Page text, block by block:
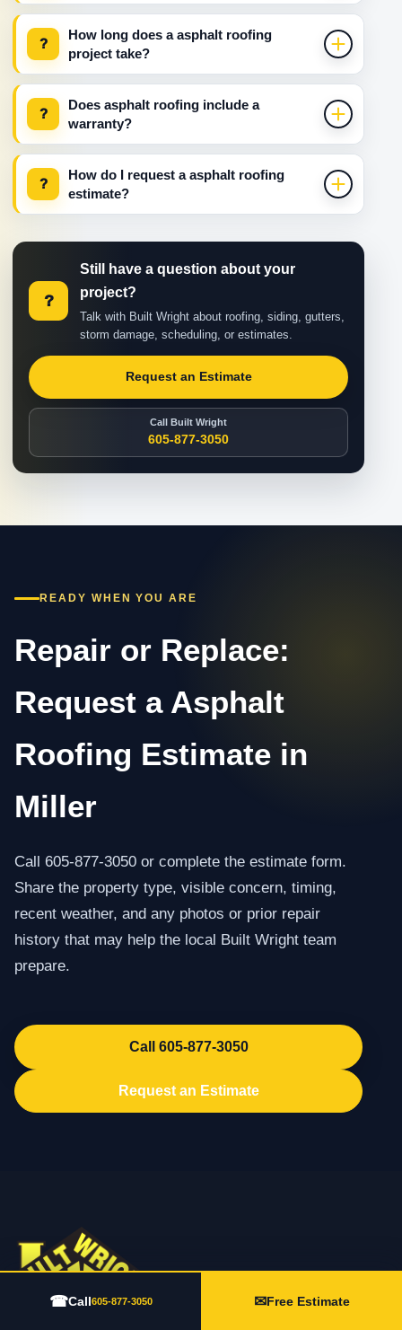
?
How long does a asphalt roofing
project take?
?
Does asphalt roofing include a
warranty?
?
How do I request a asphalt roofing
estimate?
?
Still have a question about your
project?
Talk with Built Wright about roofing, siding, gutters,
storm damage, scheduling, or estimates.
Request an Estimate
Call Built Wright
605-877-3050
READY WHEN YOU ARE
Repair or Replace:
Request a Asphalt
Roofing Estimate in
Miller
Call 605-877-3050 or complete the estimate form.
Share the property type, visible concern, timing,
recent weather, and any photos or prior repair
history that may help the local Built Wright team
prepare.
Call 605-877-3050
Request an Estimate
☎Call605-877-3050 ✉Free Estimate